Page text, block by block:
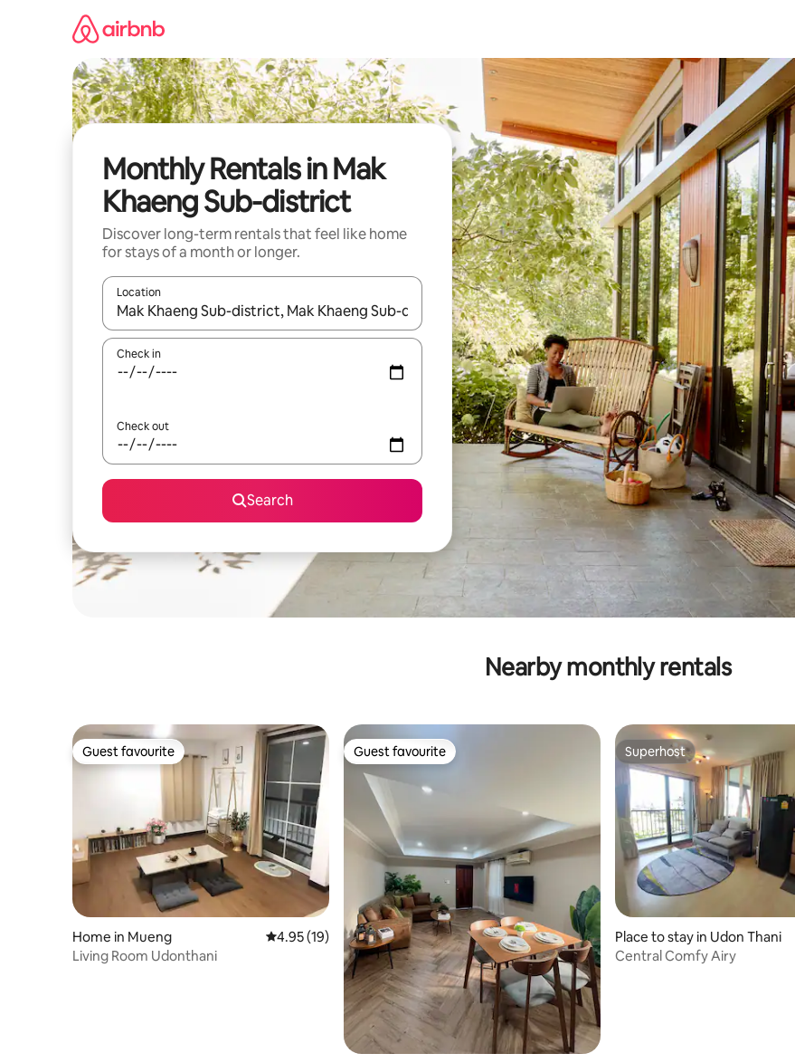
Monthly Rentals in Mak
Khaeng Sub-district
Discover long-term rentals that feel like home
for stays of a month or longer.
Location
When results are available, navigate with the up and down arrow keys or explore by touch or swipe gestures.
Check in
Check out
Search
Nearby monthly rentals
Guest favourite
Guest favourite
Home in Mueng 4.95 out of 5 average rating, 19 reviews
4.95 (19)
Living Room Udonthani
Guest favourite
Guest favourite Superhost
Superhost
Place to stay in Udon Thani
Central Comfy Airy